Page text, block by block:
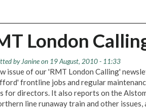
London
by Janineon 19 August, 2010 - 11:33
issue of our 'RMT London Calling'
frontline jobs and regular
for directors. It also reports on the
line runaway train and other